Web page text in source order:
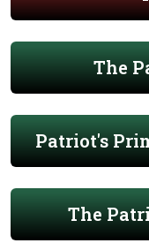
The
Patriot's
The